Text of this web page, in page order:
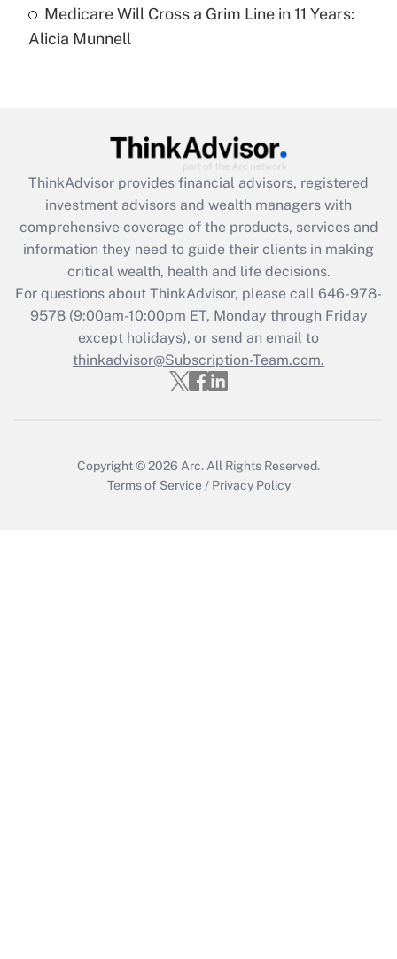
Recently Updated Q&As
Are remote workers eligible for leave
What is the CARES Act employee
retention tax credit that was available
during 2020 and 2021?
Get Answer
Recently Updated Q&As
Who must file a return?
Get Answer
Medicare Will Cross a Grim Line in 11 Years:
Alicia Munnell
ThinkAdvisor provides financial advisors, registered
investment advisors and wealth managers with
comprehensive coverage of the products, services and
information they need to guide their clients in making
critical wealth, health and life decisions.
For questions about ThinkAdvisor, please call 646-978-
9578(9:00am-10:00pm ET, Monday through Friday
except holidays), or send an email to
thinkadvisor@Subscription-Team.com.
Copyright © 2026 Arc. All Rights Reserved.
Terms of Service / Privacy Policy